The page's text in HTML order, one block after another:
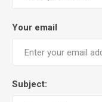
Your email
Subject: